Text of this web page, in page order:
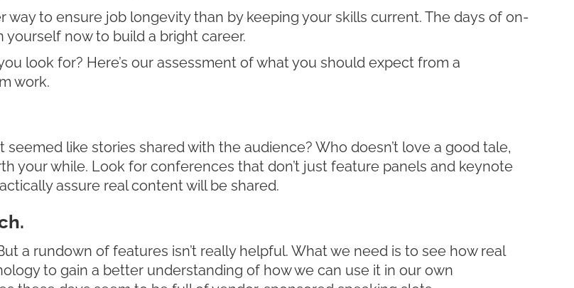
to ensure job longevity than by keeping your skills current. The days of on-
now to build a bright career.
look for? Here’s our assessment of what you should expect from a
work.
like stories shared with the audience? Who doesn’t love a good tale,
your while. Look for conferences that don’t just feature panels and keynote
assure real content will be shared.
a rundown of features isn’t really helpful. What we need is to see how real
to gain a better understanding of how we can use it in our own